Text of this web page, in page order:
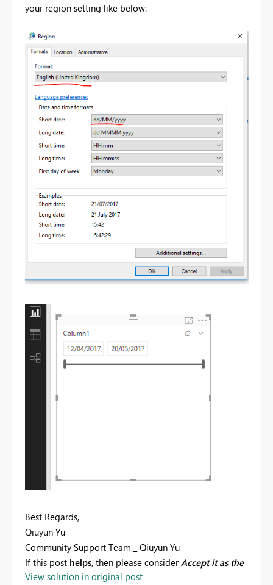
your region setting like below:
Best Regards,
Qiuyun Yu
Community Support Team _ Qiuyun Yu
If this post helps, then please considerAccept it as the
solutionto help the other members find it more
View solution in original post